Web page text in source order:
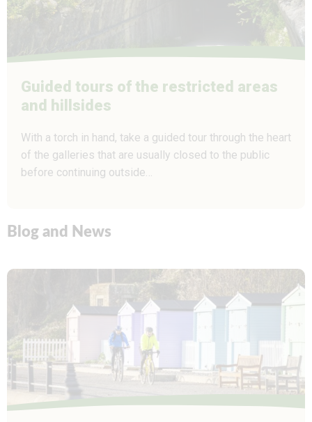
Guided tours of the restricted areas
and hillsides
With a torch in hand, take a guided tour through the heart
of the galleries that are usually closed to the public
before continuing outside…
Blog and News